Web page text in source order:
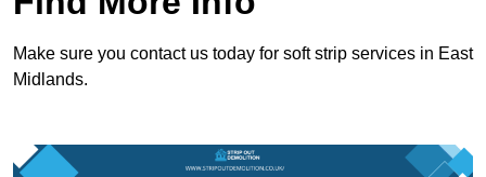
Make sure you contact us today for soft strip services in East
Midlands.